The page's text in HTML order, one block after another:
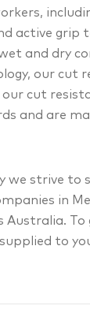
active grip
and dry
our cut
cut
and are
we strive to
in
Australia.
to